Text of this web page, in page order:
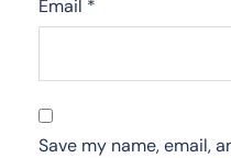
Email *
Save my name, email,